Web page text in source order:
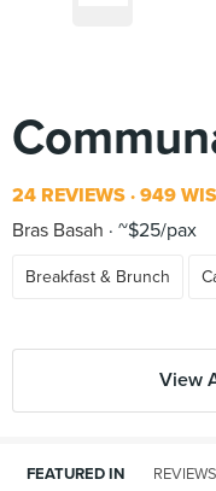
24 REVIEWS 949
Bras Basah
~$25/pax
Breakfast & Brunch
View
FEATURED IN REVIEWS